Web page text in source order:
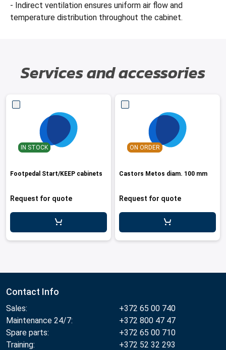
- Indirect ventilation ensures uniform air flow and
temperature distribution throughout the cabinet.
Services and accessories
IN STOCK
Footpedal Start/KEEP cabinets
Request for quote
ON ORDER
Castors Metos diam. 100 mm
Request for quote
Contact Info
Sales:
+372 65 00 740
Maintenance 24/7:
+372 800 47 47
Spare parts:
+372 65 00 710
Training:
+372 52 32 293